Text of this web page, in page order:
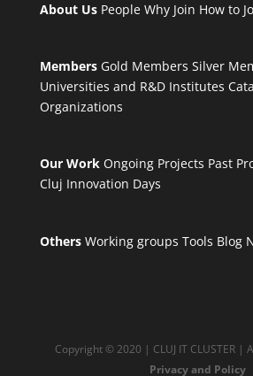
About Us People Why Join How to
Members Gold Members Silver
Universities and R&D Institutes
Organizations
Our Work Ongoing Projects Past
Cluj Innovation Days
Others Working groups Tools Blog
Copyright © 2020 | CLUJ IT CLUSTER |
Privacy and Policy